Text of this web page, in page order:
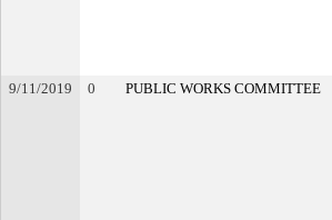
9/11/2019
0 PUBLIC WORKS COMMITTEE